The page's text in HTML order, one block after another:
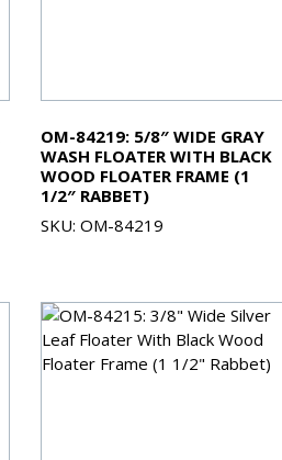
OM-84219: 5/8″ WIDE GRAY
WASH FLOATER WITH BLACK
WOOD FLOATER FRAME (1
1/2″ RABBET)
SKU: OM-84219